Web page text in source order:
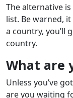
The alternative
list. Be warned, it
a country, you’ll
country.
What are
Unless you’ve
are you waiting